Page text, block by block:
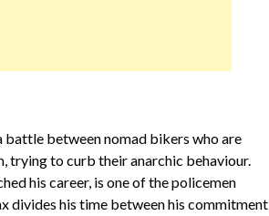
battle between nomad bikers who are
trying to curb their anarchic behaviour.
his career, is one of the policemen
divides his time between his commitment